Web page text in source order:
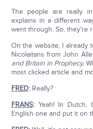
The people are really
explains in a different
went through. So, they're
On the website, I already
Nicolaitans from John
and Britain in Prophecy.
most clicked article and
FRED:Really?
FRANS:Yeah! In Dutch,
English one and put it on